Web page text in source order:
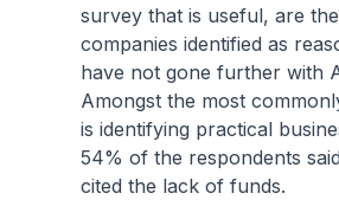
survey that is useful, are
companies identified as
have not gone further with
Amongst the most
is identifying practical
54% of the respondents
cited the lack of funds.